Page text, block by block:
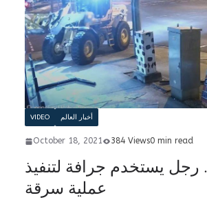
VIDEO أخبار العالم
October 18, 2021 384 Views0 min read
يستخدم جرافة لتنفيذ
عملية سرقة